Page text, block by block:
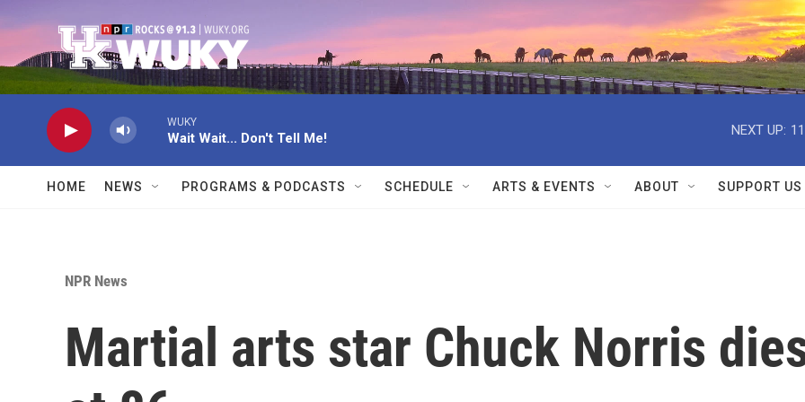
WUKY
Wait Wait... Don't Tell Me!
NEXT UP:
HOME NEWS PROGRAMS & PODCASTS SCHEDULE ARTS & EVENTS ABOUT SUPPORT US
NPR News
Martial arts star Chuck Norris